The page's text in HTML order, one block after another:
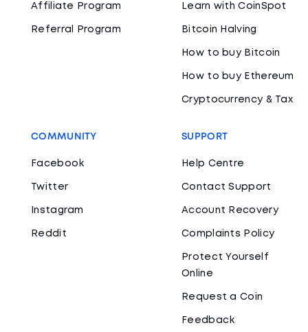
Affiliate Program
Referral Program
Learn with CoinSpot
Bitcoin Halving
How to buy Bitcoin
How to buy Ethereum
Cryptocurrency & Tax
COMMUNITY
Facebook
Twitter
Instagram
Reddit
SUPPORT
Help Centre
Contact Support
Account Recovery
Complaints Policy
Protect Yourself
Online
Request a Coin
Feedback